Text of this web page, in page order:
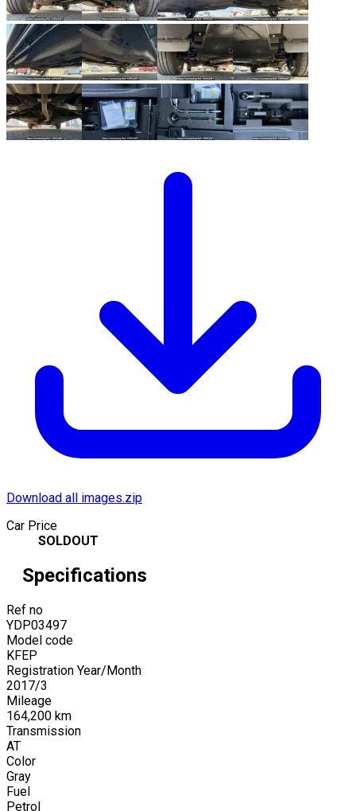
Download all images.zip
Car Price
SOLDOUT
Specifications
Ref no
YDP03497
Model code
KFEP
Registration Year/Month
2017/3
Mileage
164,200 km
Transmission
AT
Color
Gray
Fuel
Petrol